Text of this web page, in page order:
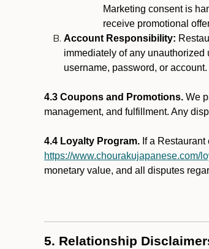
Marketing consent is
receive promotional
Account Responsibility:
immediately of any
username, password, or account.
4.3 Coupons and Promotions. We
management, and fulfillment. Any
4.4 Loyalty Program. If a
https://www.chourakujapanese.com/
monetary value, and all disputes
5. Relationship